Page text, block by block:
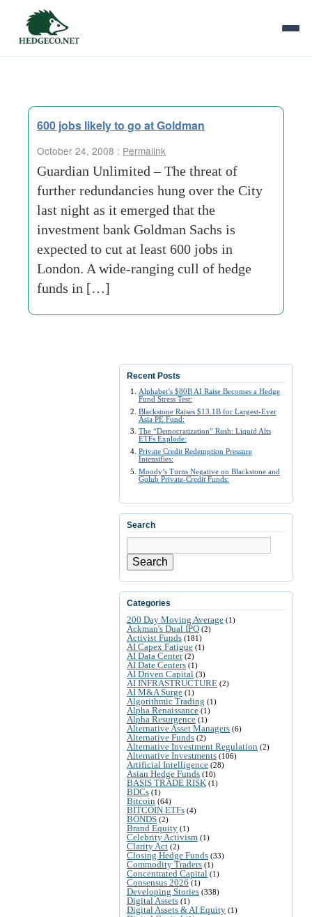
Tag Archives:
600 jobs likely to go at Goldman
October 24, 2008 : Permalink
Guardian Unlimited – The threat of
further redundancies hung over the City
last night as it emerged that the
investment bank Goldman Sachs is
expected to cut at least 600 jobs in
London. A wide-ranging cull of hedge
funds in […]
Recent Posts
Alphabet’s $80B AI Raise Becomes a Hedge
Fund Stress Test:
Blackstone Raises $13.1B for Largest-Ever
Asia PE Fund:
The “Democratization” Rush: Liquid Alts
ETFs Explode:
Private Credit Redemption Pressure
Intensifies:
Moody’s Turns Negative on Blackstone and
Golub Private-Credit Funds:
Search
Search
Categories
200 Day Moving Average (1)
Ackman's Dual IPO (2)
Activist Funds (181)
AI Capex Fatigue (1)
AI Data Center(2)
AI Date Centers (1)
AI Driven Capital (3)
AI INFRASTRUCTURE (2)
AI M&A Surge (1)
Algorithmic Trading (1)
Alpha Renaissance (1)
Alpha Resurgence (1)
Alternative Asset Managers (6)
Alternative Funds (2)
Alternative Investment Regulation (2)
Alternative Investments (106)
Artificial Intelligence (28)
Asian Hedge Funds (10)
BASIS TRADE RISK (1)
BDCs (1)
Bitcoin (64)
BITCOIN ETFs (4)
BONDS (2)
Brand Equity (1)
Celebrity Activism (1)
Clarity Act (2)
Closing Hedge Funds (33)
Commodity Traders (1)
Concentrated Capital (1)
Consensus 2026 (1)
Developing Stories (338)
Digital Assets (1)
Digital Assets & AI Equity (1)